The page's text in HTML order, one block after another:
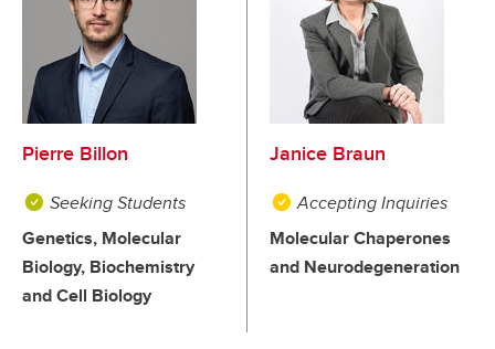
Pierre Billon
Seeking Students
Genetics, Molecular
Biology, Biochemistry
and Cell Biology
Janice Braun
Accepting Inquiries
Molecular Chaperones
and Neurodegeneration